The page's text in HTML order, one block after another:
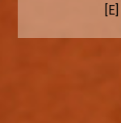
[E]